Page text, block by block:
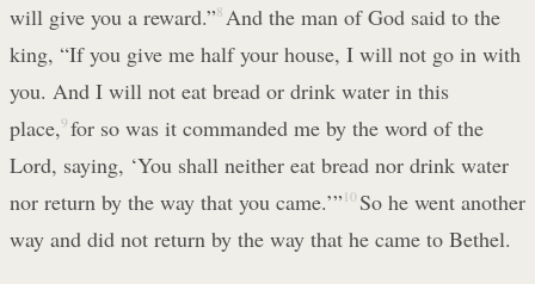
will give you a reward.”8 And the man of God said to the
king, “If you give me half your house, I will not go in with
you. And I will not eat bread or drink water in this
place,9 for so was it commanded me by the word of the
Lord, saying, ‘You shall neither eat bread nor drink water
nor return by the way that you came.’” 10 So he went another
way and did not return by the way that he came to Bethel.